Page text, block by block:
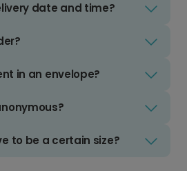
date and time?
in an envelope?
to be a certain size?